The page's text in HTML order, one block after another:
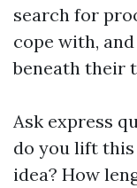
search for
cope with,
beneath their
Ask express
do you lift this
idea? How